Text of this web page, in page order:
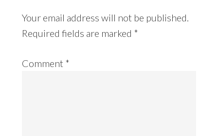
Your email address will not be published.
Required fields are marked *
Comment *